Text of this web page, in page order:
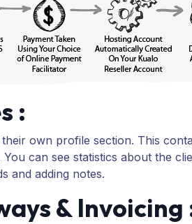
:
own profile section. This
can see statistics about the
and adding notes.
& Invoicing